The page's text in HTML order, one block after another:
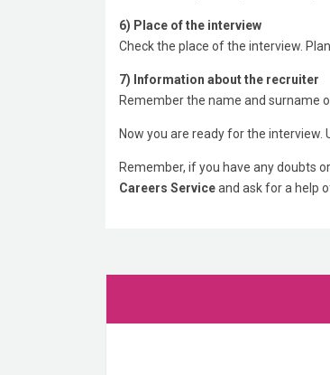
6) Place of the interview
Check the place of the interview.
7) Information about the recruiter
Remember the name and surname
Now you are ready for the interview.
Remember, if you have any doubts
Careers Serviceand ask for a help